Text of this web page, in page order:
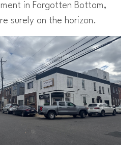
in Forgotten Bottom,
surely on the horizon.